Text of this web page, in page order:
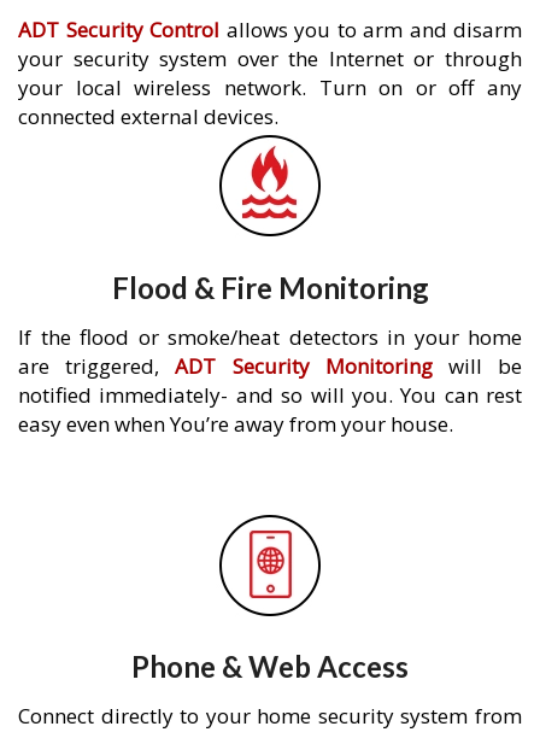
ADT Security Control allows you to arm and disarm
your security system over the Internet or through
your local wireless network. Turn on or off any
connected external devices.
Flood & Fire Monitoring
If the flood or smoke/heat detectors in your home
are triggered,ADT Security Monitoringwill be
notified immediately- and so will you. You can rest
easy even when You’re away from your house.
Phone & Web Access
Connect directly to your home security system from